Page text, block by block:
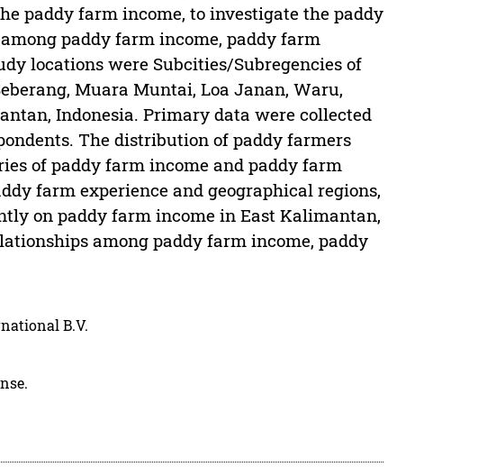
paddy farm income, to investigate the paddy
paddy farm income, paddy farm
locations were Subcities/Subregencies of
Muara Muntai, Loa Janan, Waru,
Indonesia. Primary data were collected
The distribution of paddy farmers
of paddy farm income and paddy farm
farm experience and geographical regions,
on paddy farm income in East Kalimantan,
among paddy farm income, paddy
B.V.